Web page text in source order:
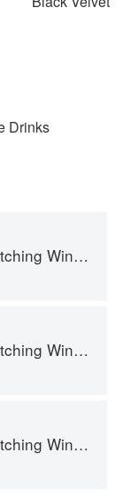
Drinks
with Food
with Food
with Food